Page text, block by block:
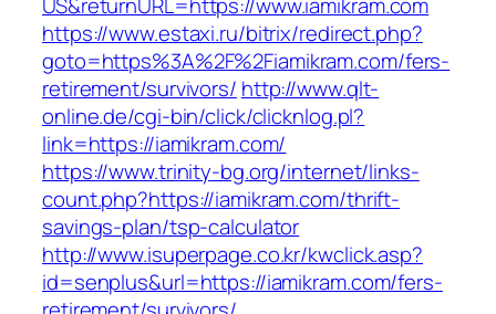
https://www.estaxi.ru/bitrix/redirect.php?
goto=https%3A%2F%2Fiamikram.com/fers-
retirement/survivors/ http://www.qlt-
online.de/cgi-bin/click/clicknlog.pl?
link=https://iamikram.com/
https://www.trinity-bg.org/internet/links-
count.php?https://iamikram.com/thrift-
savings-plan/tsp-calculator
http://www.isuperpage.co.kr/kwclick.asp?
id=senplus&url=https://iamikram.com/fers-